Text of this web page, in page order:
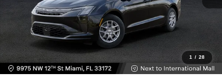
1 / 28